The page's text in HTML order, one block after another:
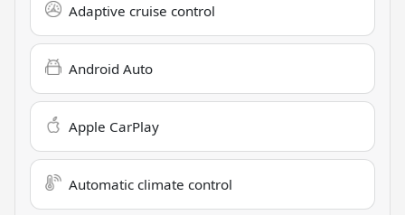
Adaptive cruise control
Android Auto
Apple CarPlay
Automatic climate control